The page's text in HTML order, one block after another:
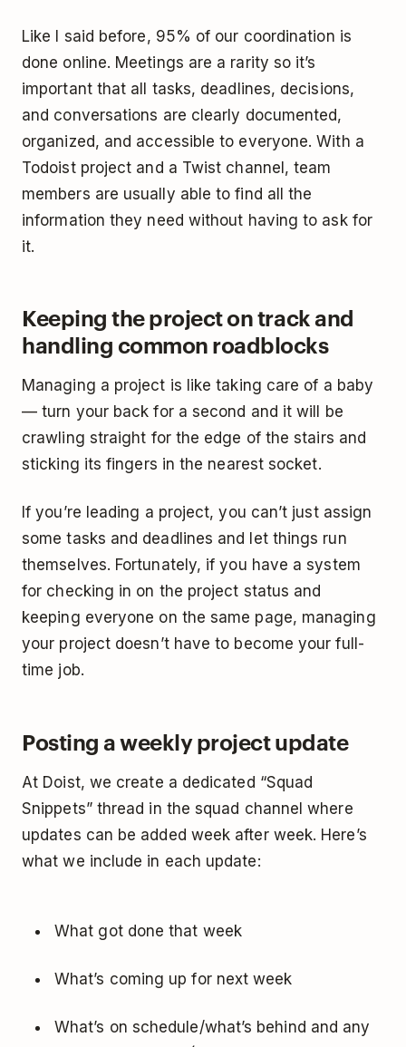
Like I said before, 95% of our coordination is
done online. Meetings are a rarity so it’s
important that all tasks, deadlines, decisions,
and conversations are clearly documented,
organized, and accessible to everyone. With a
Todoist project and a Twist channel, team
members are usually able to find all the
information they need without having to ask for
it.
Keeping the project on track and
handling common roadblocks
Managing a project is like taking care of a baby
— turn your back for a second and it will be
crawling straight for the edge of the stairs and
sticking its fingers in the nearest socket.
If you’re leading a project, you can’t just assign
some tasks and deadlines and let things run
themselves. Fortunately, if you have a system
for checking in on the project status and
keeping everyone on the same page, managing
your project doesn’t have to become your full-
time job.
Posting a weekly project update
At Doist, we create a dedicated “Squad
Snippets” thread in the squad channel where
updates can be added week after week. Here’s
what we include in each update:
What got done that week
What’s coming up for next week
What’s on schedule/what’s behind and any